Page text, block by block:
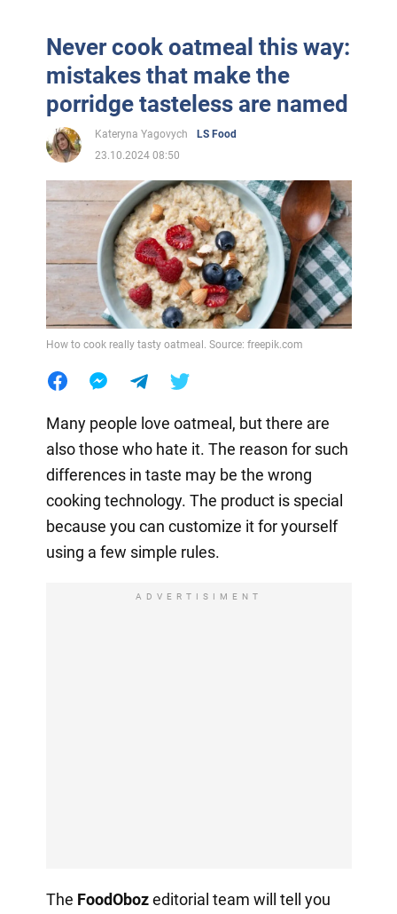
Never cook oatmeal this way:
mistakes that make the
porridge tasteless are named
Kateryna Yagovych
LS Food
23.10.2024 08:50
How to cook really tasty oatmeal. Source: freepik.com
Many people love oatmeal, but there are
also those who hate it. The reason for such
differences in taste may be the wrong
cooking technology. The product is special
because you can customize it for yourself
using a few simple rules.
ADVERTISIMENT
The FoodObozeditorial team will tell you